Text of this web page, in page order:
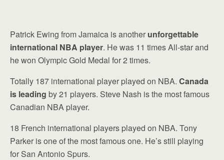
Patrick Ewing from Jamaica is another unforgettable
international NBA player. He was 11 times All-star and
he won Olympic Gold Medal for 2 times.
Totally 187 international player played on NBA. Canada
is leading by 21 players. Steve Nash is the most famous
Canadian NBA player.
18 French international players played on NBA. Tony
Parker is one of the most famous one. He’s still playing
for San Antonio Spurs.